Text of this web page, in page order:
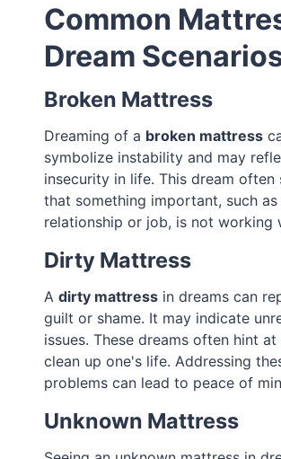
Common
Dream
Broken Mattress
Dreaming of a broken mattress
symbolize instability and may
insecurity in life. This dream often
that something important, such as
relationship or job, is not working
Dirty Mattress
Adirty mattress in dreams can
guilt or shame. It may indicate
issues. These dreams often hint
clean up one's life. Addressing
problems can lead to peace of
Unknown Mattress